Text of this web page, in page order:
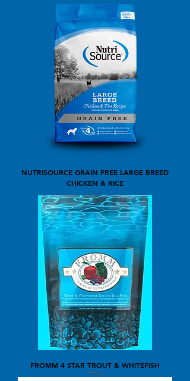
NUTRISOURCE GRAIN FREE LARGE BREED
CHICKEN & RICE
FROMM 4 STAR TROUT & WHITEFISH